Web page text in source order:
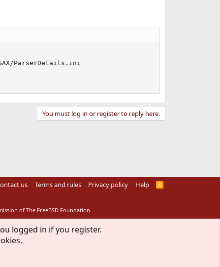
ParserDetails.ini
You must log in or register to reply here.
us Terms and rules Privacy policy Help
R
of The FreeBSD Foundation.
logged in if you register.